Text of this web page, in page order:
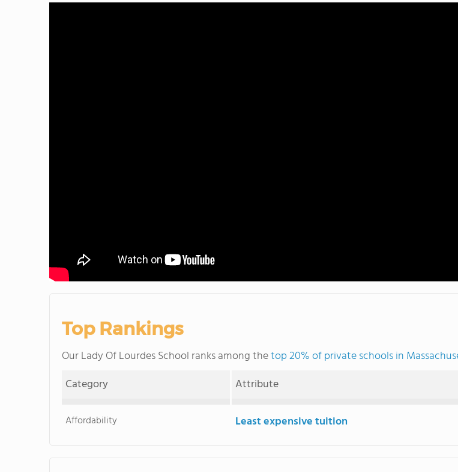
Top Rankings
Our Lady Of Lourdes School ranks among thetop 20% of private schools in
Category
Attribute
Affordability Least expensive tuition